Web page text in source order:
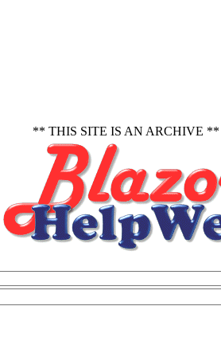
** THIS SITE IS AN ARCHIVE **